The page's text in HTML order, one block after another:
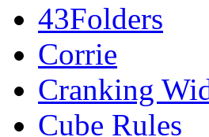
43Folders
Corrie
Cranking
Cube Rules